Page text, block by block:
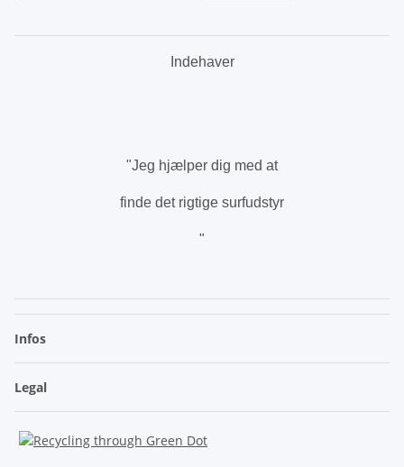
Indehaver
"Jeg hjælper dig med at
finde det rigtige surfudstyr
"
Infos
Legal